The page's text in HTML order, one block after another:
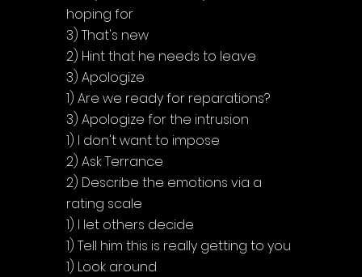
hoping for
3) That's new
2) Hint that he needs to leave
3) Apologize
1) Are we ready for reparations?
3) Apologize for the intrusion
1) I don't want to impose
2) Ask Terrance
2) Describe the emotions via a
rating scale
1) I let others decide
1) Tell him this is really getting to you
1) Look around